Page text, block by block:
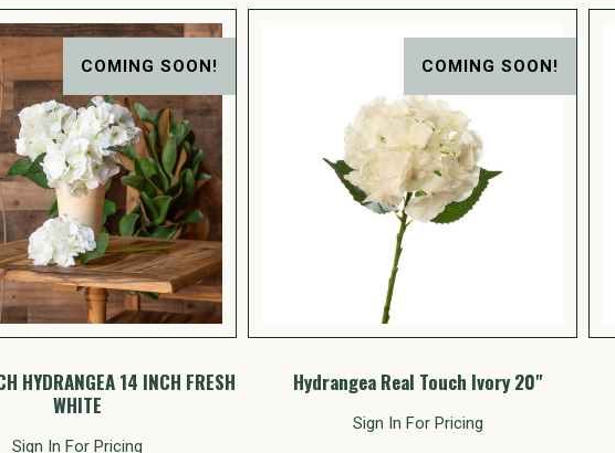
COMING SOON!
HYDRANGEA 14 INCH FRESH
WHITE
Sign In For Pricing
COMING SOON!
Hydrangea Real Touch Ivory 20"
Sign In For Pricing